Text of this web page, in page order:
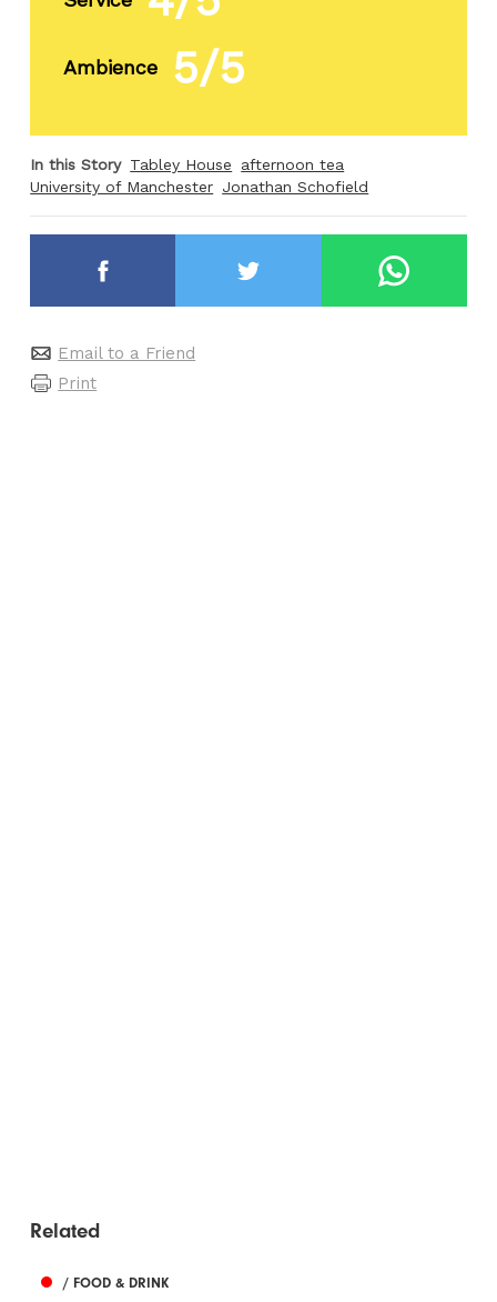
Ambience 5/5
In this Story Tabley House
afternoon tea
University of Manchester Jonathan Schofield
Email to a Friend
Print
Related
/ FOOD & DRINK